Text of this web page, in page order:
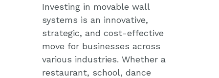
Investing in movable wall
systems is an innovative,
strategic, and cost-effective
move for businesses across
various industries. Whether a
restaurant, school, dance